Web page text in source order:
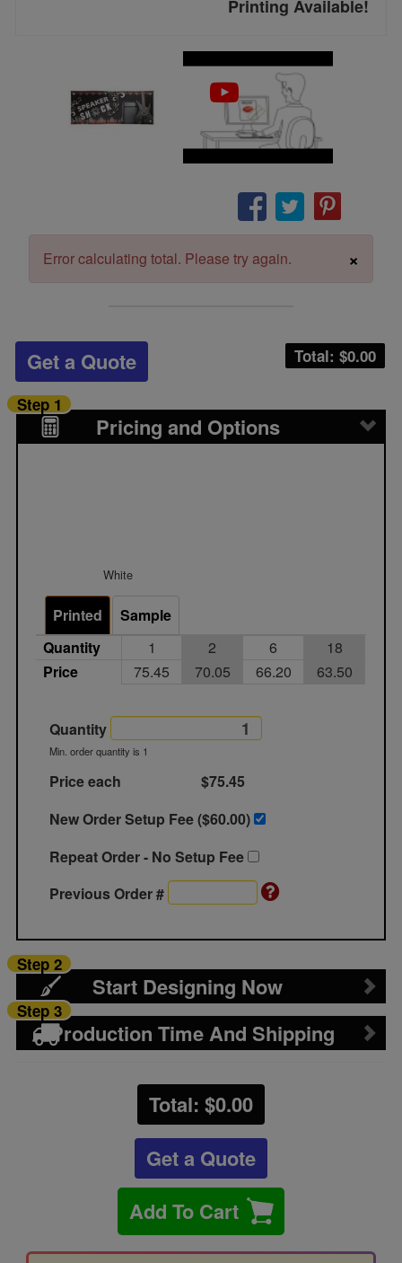
Printing Available!
×
Error calculating total. Please try again.
Total: $0.00
Get a Quote
Pricing and Options
Step 1
White
Printed
Sample
Quantity
1 2 6
18
Price
75.45 70.05 66.20 63.50
Quantity
Min. order quantity is 1
Price each
$75.45
New Order Setup Fee ($60.00)
Repeat Order - No Setup Fee
Previous Order #
Start Designing Now
Step 2
Production Time And Shipping
Step 3
Total: $0.00
Get a Quote
Add To Cart